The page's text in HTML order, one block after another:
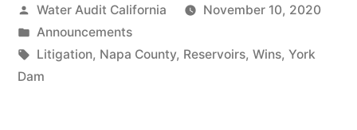
Posted
by
Water Audit California
November 10, 2020
Posted
in
Announcements
Tags:
Litigation, Napa County, Reservoirs, Wins, York
Dam